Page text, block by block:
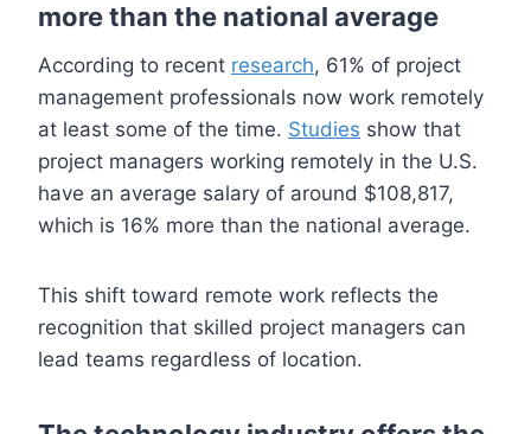
more than the national average
According to recent research, 61% of project
management professionals now work remotely
at least some of the time. Studies show that
project managers working remotely in the U.S.
have an average salary of around $108,817,
which is 16% more than the national average.
This shift toward remote work reflects the
recognition that skilled project managers can
lead teams regardless of location.